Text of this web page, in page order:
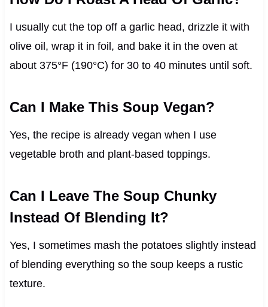
I usually cut the top off a garlic head, drizzle it with
olive oil, wrap it in foil, and bake it in the oven at
about 375°F (190°C) for 30 to 40 minutes until soft.
Can I Make This Soup Vegan?
Yes, the recipe is already vegan when I use
vegetable broth and plant-based toppings.
Can I Leave The Soup Chunky
Instead Of Blending It?
Yes, I sometimes mash the potatoes slightly instead
of blending everything so the soup keeps a rustic
texture.